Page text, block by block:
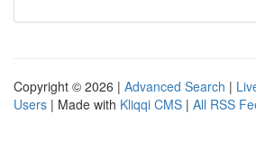
Copyright © 2026 | Advanced Search |
Users | Made with Kliqqi CMS | All RSS